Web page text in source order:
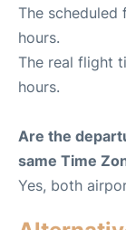
The scheduled
hours.
The real flight
hours.
Are the
same Time
Yes, both